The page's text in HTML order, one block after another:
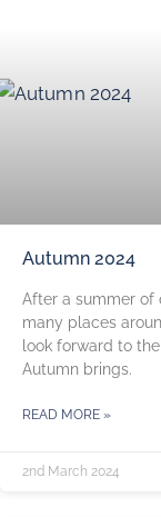
Autumn 2024
After a summer of
many places
look forward to
Autumn brings.
READ MORE »
2nd March 2024